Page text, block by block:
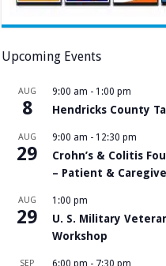
Upcoming Events
AUG
8
9:00 am - 1:00 pm
Hendricks County
AUG
29
9:00 am - 12:30 pm
Crohn’s & Colitis
– Patient &
AUG
29
1:00 pm
U. S. Military
Workshop
SEP 6:00 pm - 7:30 pm